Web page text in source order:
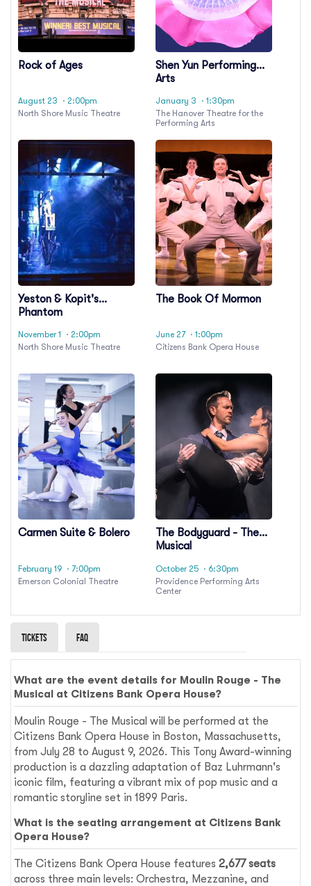
Rock of Ages
August 23
· 2:00pm
North Shore Music Theatre
Shen Yun Performing
Arts
January 3
· 1:30pm
The Hanover Theatre for the
Performing Arts
Yeston & Kopit's
Phantom
November 1
· 2:00pm
North Shore Music Theatre
The Book Of Mormon
June 27 · 1:00pm
Citizens Bank Opera House
Carmen Suite & Bolero
February 19 · 7:00pm
Emerson Colonial Theatre
The Bodyguard - The
Musical
October 25 · 6:30pm
Providence Performing Arts
Center
Tickets Faq
What are the event details for Moulin Rouge - The
Musical at Citizens Bank Opera House?
Moulin Rouge - The Musical will be performed at the
Citizens Bank Opera House in Boston, Massachusetts,
from July 28 to August 9, 2026. This Tony Award-winning
production is a dazzling adaptation of Baz Luhrmann's
iconic film, featuring a vibrant mix of pop music and a
romantic storyline set in 1899 Paris.
What is the seating arrangement at Citizens Bank
Opera House?
The Citizens Bank Opera House features2,677 seats
across three main levels: Orchestra, Mezzanine, and